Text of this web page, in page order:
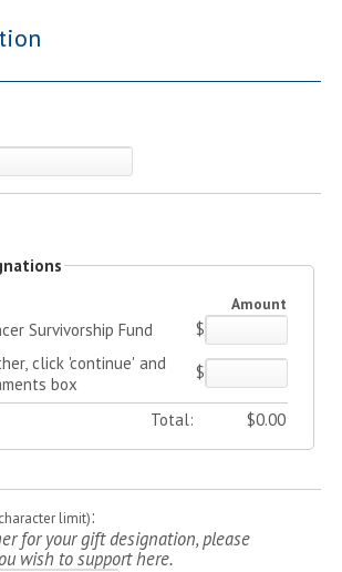
Amount
Survivorship Fund
$
click 'continue' and
box
$
Total: $0.00
limit):
for your gift designation, please
wish to support here.